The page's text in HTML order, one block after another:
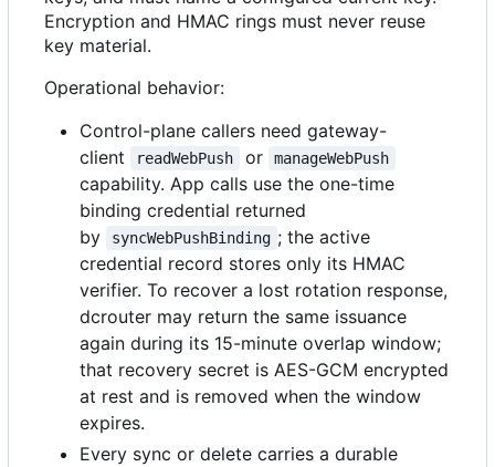
Encryption and HMAC rings must never reuse
key material.
Operational behavior:
Control-plane callers need gateway-
client
readWebPush or manageWebPush
capability. App calls use the one-time
binding credential returned
by
syncWebPushBinding ; the active
credential record stores only its HMAC
verifier. To recover a lost rotation response,
dcrouter may return the same issuance
again during its 15-minute overlap window;
that recovery secret is AES-GCM encrypted
at rest and is removed when the window
expires.
Every sync or delete carries a durable